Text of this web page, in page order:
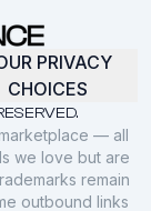
PRIVACY
CHOICES
— all
we love but are
remain
outbound links